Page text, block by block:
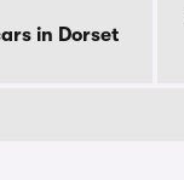
in Dorset